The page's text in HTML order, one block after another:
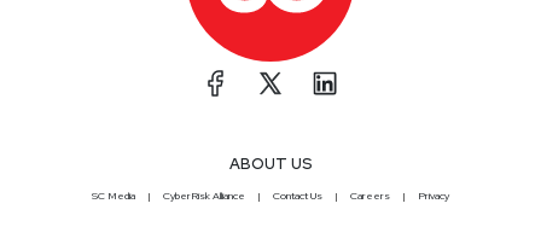
ABOUT US
SC Media CyberRisk Alliance Contact Us Careers Privacy